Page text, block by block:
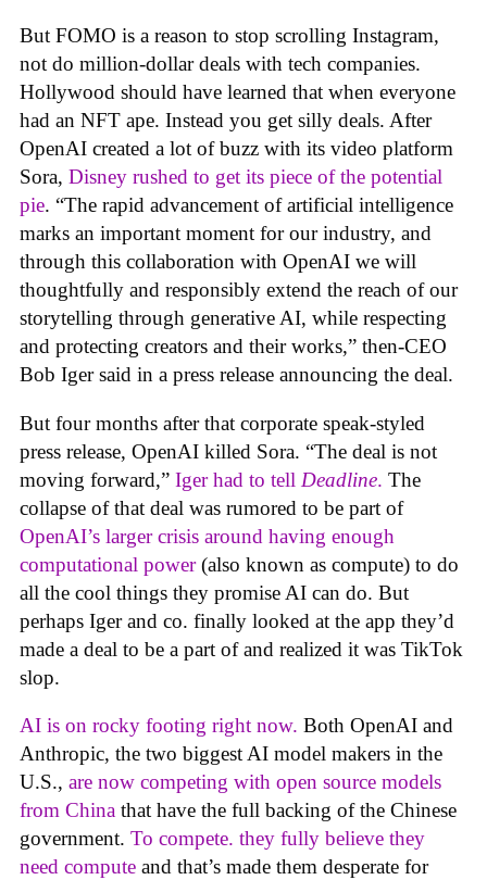
But FOMO is a reason to stop scrolling Instagram,
not do million-dollar deals with tech companies.
Hollywood should have learned that when everyone
had an NFT ape. Instead you get silly deals. After
OpenAI created a lot of buzz with its video platform
Sora, Disney rushed to get its piece of the potential
pie. “The rapid advancement of artificial intelligence
marks an important moment for our industry, and
through this collaboration with OpenAI we will
thoughtfully and responsibly extend the reach of our
storytelling through generative AI, while respecting
and protecting creators and their works,” then-CEO
Bob Iger said in a press release announcing the deal.
But four months after that corporate speak-styled
press release, OpenAI killed Sora. “The deal is not
moving forward,” Iger had to tell Deadline. The
collapse of that deal was rumored to be part of
OpenAI’s larger crisis around having enough
computational power(also known as compute) to do
all the cool things they promise AI can do. But
perhaps Iger and co. finally looked at the app they’d
made a deal to be a part of and realized it was TikTok
slop.
AI is on rocky footing right now. Both OpenAI and
Anthropic, the two biggest AI model makers in the
U.S., are now competing with open source models
from China that have the full backing of the Chinese
government. To compete. they fully believe they
need compute and that’s made them desperate for